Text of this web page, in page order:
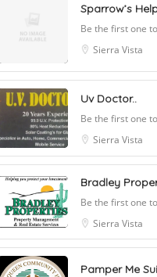
Sparrow’s
Be the first one
Sierra Vista
Uv Doctor..
Be the first one
Sierra Vista
Bradley
Be the first one
Sierra Vista
Pamper Me